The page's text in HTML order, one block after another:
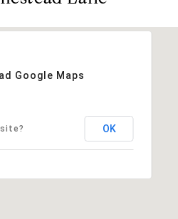
Google Maps
OK